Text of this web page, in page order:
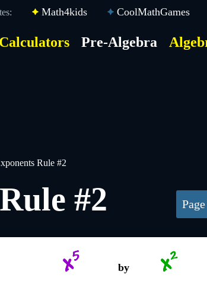
Math4kids CoolMathGames
Calculators Pre-Algebra
Rule #2
#2
by